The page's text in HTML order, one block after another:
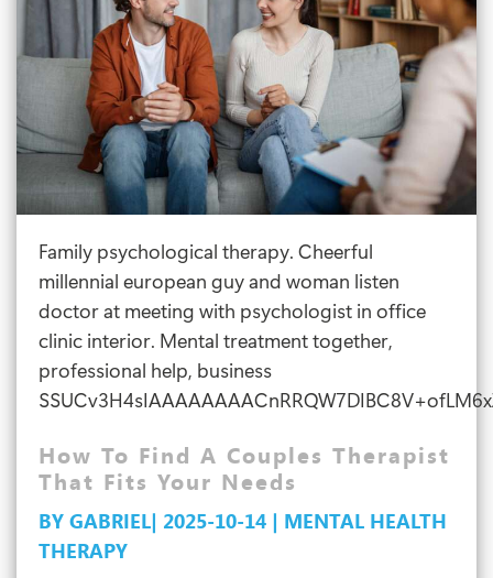
Management?
Family psychological therapy. Cheerful
millennial european guy and woman listen
doctor at meeting with psychologist in office
clinic interior. Mental treatment together,
professional help, business
How To Find A Couples Therapist
That Fits Your Needs
BY GABRIEL| 2025-10-14 | MENTAL HEALTH
THERAPY